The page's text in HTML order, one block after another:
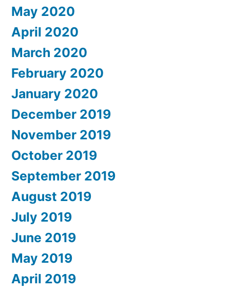
May 2020
April 2020
March 2020
February 2020
January 2020
December 2019
November 2019
October 2019
September 2019
August 2019
July 2019
June 2019
May 2019
April 2019